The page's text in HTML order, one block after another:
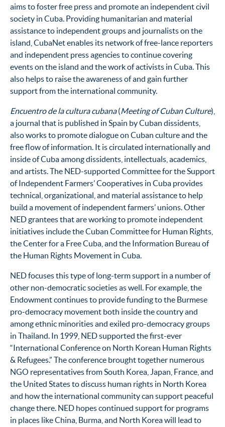
aims to foster free press and promote an independent civil
society in Cuba. Providing humanitarian and material
assistance to independent groups and journalists on the
island, CubaNet enables its network of free-lance reporters
and independent press agencies to continue covering
events on the island and the work of activists in Cuba. This
also helps to raise the awareness of and gain further
support from the international community.
Encuentro de la cultura cubana(Meeting of Cuban Culture),
a journal that is published in Spain by Cuban dissidents,
also works to promote dialogue on Cuban culture and the
free flow of information. It is circulated internationally and
inside of Cuba among dissidents, intellectuals, academics,
and artists. The NED-supported Committee for the Support
of Independent Farmers’ Cooperatives in Cuba provides
technical, organizational, and material assistance to help
build a movement of independent farmers’ unions. Other
NED grantees that are working to promote independent
initiatives include the Cuban Committee for Human Rights,
the Center for a Free Cuba, and the Information Bureau of
the Human Rights Movement in Cuba.
NED focuses this type of long-term support in a number of
other non-democratic societies as well. For example, the
Endowment continues to provide funding to the Burmese
pro-democracy movement both inside the country and
among ethnic minorities and exiled pro-democracy groups
in Thailand. In 1999, NED supported the first-ever
“International Conference on North Korean Human Rights
& Refugees.” The conference brought together numerous
NGO representatives from South Korea, Japan, France, and
the United States to discuss human rights in North Korea
and how the international community can support peaceful
change there. NED hopes continued support for programs
in places like China, Burma, and North Korea will lead to